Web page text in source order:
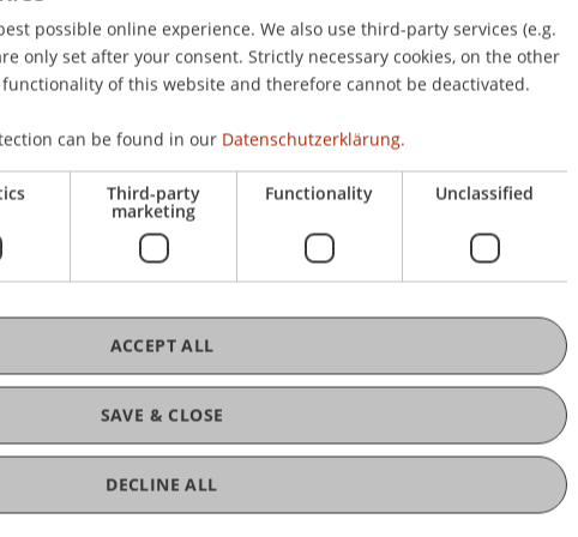
and International Taxation
GERMAN
ENGLISH
possible online experience. We also use third-party services (e.g.
only set after your consent. Strictly necessary cookies, on the other
of this website and therefore cannot be deactivated.
can be found in our Datenschutzerklärung.
Third-party
marketing
Functionality Unclassified
SAVE & CLOSE
ACCEPT ALL
DECLINE ALL